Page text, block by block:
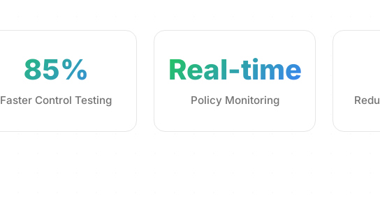
85%
Faster Control Testing
Real-time
Policy Monitoring